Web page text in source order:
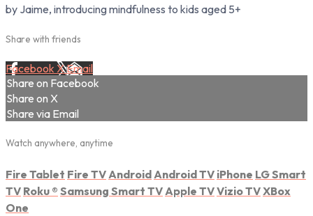
by Jaime, introducing mindfulness to kids aged 5+
Share with friends
Facebook XEmail
Share on Facebook
Share on X
Share via Email
Watch anywhere, anytime
Fire Tablet Fire TV Android Android TV iPhone LG Smart
TV Roku ® Samsung Smart TV Apple TVVizio TVXBox
One